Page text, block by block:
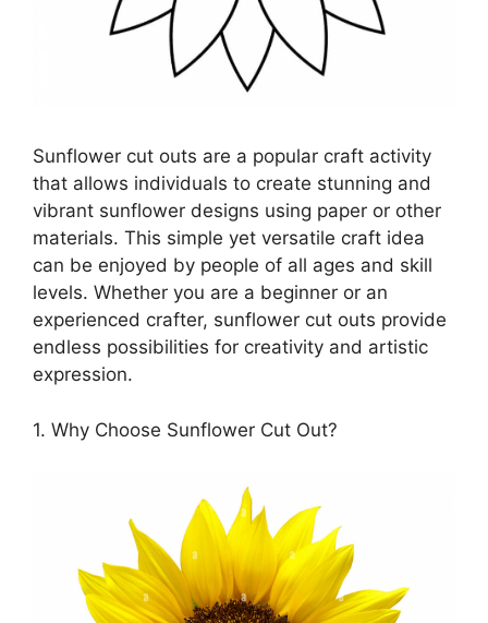
Sunflower cut outs are a popular craft activity
that allows individuals to create stunning and
vibrant sunflower designs using paper or other
materials. This simple yet versatile craft idea
can be enjoyed by people of all ages and skill
levels. Whether you are a beginner or an
experienced crafter, sunflower cut outs provide
endless possibilities for creativity and artistic
expression.
1. Why Choose Sunflower Cut Out?